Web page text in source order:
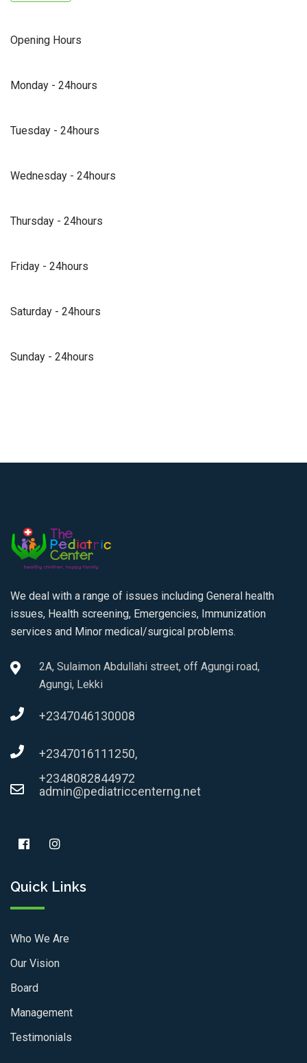
Opening Hours
Monday - 24hours
Tuesday - 24hours
Wednesday - 24hours
Thursday - 24hours
Friday - 24hours
Saturday - 24hours
Sunday - 24hours
We deal with a range of issues including General health
issues, Health screening, Emergencies, Immunization
services and Minor medical/surgical problems.
2A, Sulaimon Abdullahi street, off Agungi road,
Agungi, Lekki
+2347046130008
+2347016111250,
+2348082844972
admin@pediatriccenterng.net
Quick Links
Who We Are
Our Vision
Board
Management
Testimonials